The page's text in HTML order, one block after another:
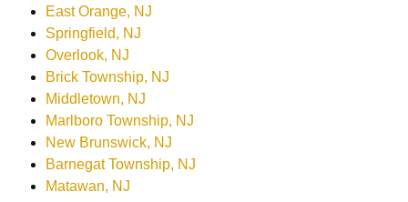
East Orange, NJ
Springfield, NJ
Overlook, NJ
Brick Township, NJ
Middletown, NJ
Marlboro Township, NJ
New Brunswick, NJ
Barnegat Township, NJ
Matawan, NJ